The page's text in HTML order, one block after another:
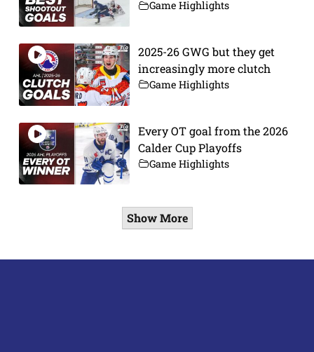
Game Highlights
2025-26 GWG but they get
increasingly more clutch
Game Highlights
Every OT goal from the 2026
Calder Cup Playoffs
Game Highlights
Show More